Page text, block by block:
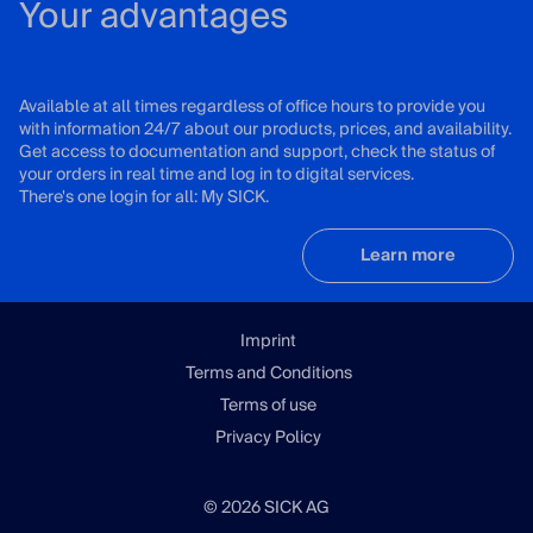
Your advantages
Available at all times regardless of office hours to provide you
with information 24/7 about our products, prices, and availability.
Get access to documentation and support, check the status of
your orders in real time and log in to digital services.
There's one login for all: My SICK.
Learn more
Imprint
Terms and Conditions
Terms of use
Privacy Policy
© 2026 SICK AG